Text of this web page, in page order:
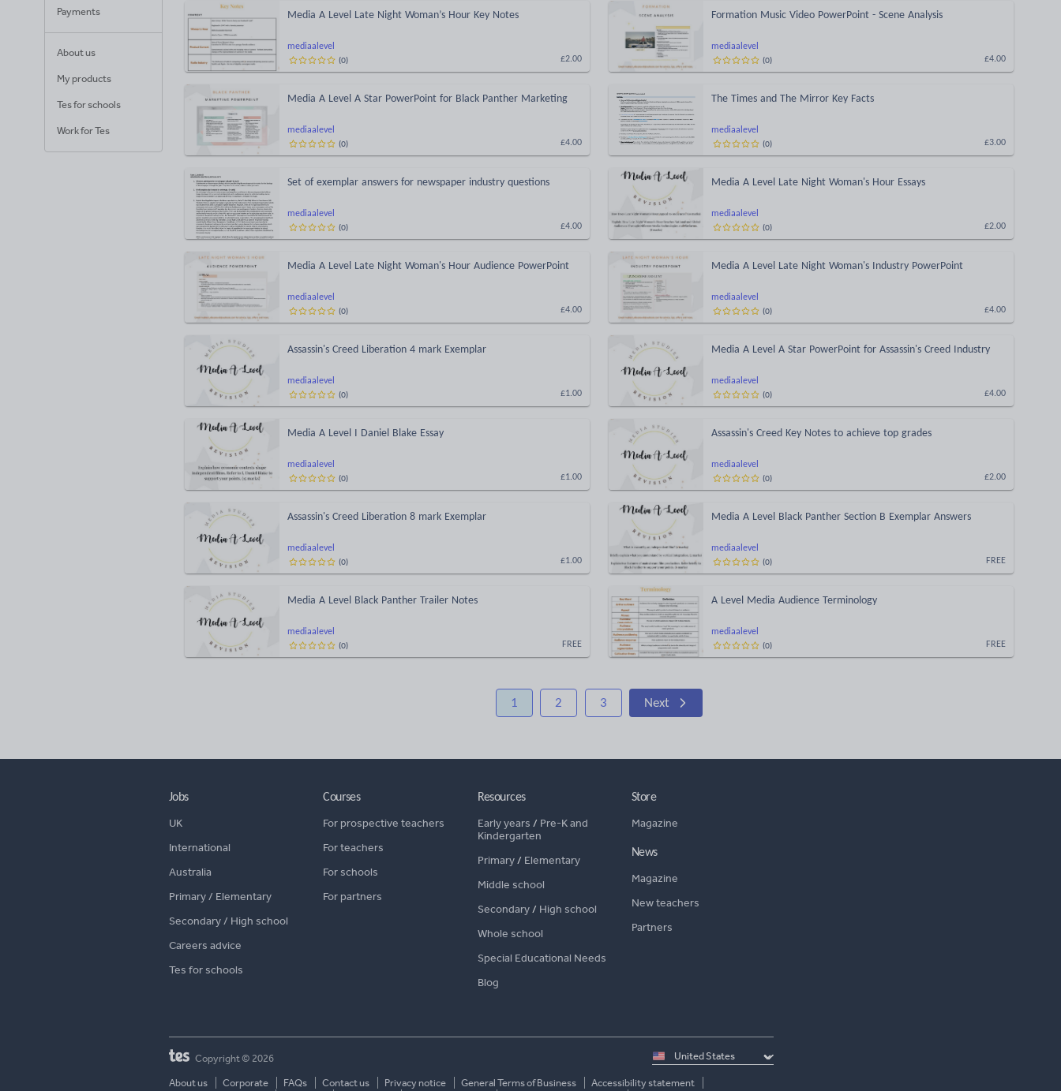
Payments
About us
My products
Tes for schools
Work for Tes
mediaalevel
Media A Level Late Night Woman’s Hour Key Notes
£2.00
(0)
mediaalevel
Formation Music Video PowerPoint - Scene Analysis
£4.00
(0)
mediaalevel
Media A Level A Star PowerPoint for Black Panther Marketing
£4.00
(0)
mediaalevel
The Times and The Mirror Key Facts
£3.00
(0)
mediaalevel
Set of exemplar answers for newspaper industry questions
£4.00
(0)
mediaalevel
Media A Level Late Night Woman's Hour Essays
£2.00
(0)
mediaalevel
Media A Level Late Night Woman's Hour Audience PowerPoint
£4.00
(0)
mediaalevel
Media A Level Late Night Woman's Industry PowerPoint
£4.00
(0)
mediaalevel
Assassin's Creed Liberation 4 mark Exemplar
£1.00
(0)
mediaalevel
Media A Level A Star PowerPoint for Assassin's Creed Industry
£4.00
(0)
mediaalevel
Media A Level I Daniel Blake Essay
£1.00
(0)
mediaalevel
Assassin's Creed Key Notes to achieve top grades
£2.00
(0)
mediaalevel
Assassin's Creed Liberation 8 mark Exemplar
£1.00
(0)
mediaalevel
Media A Level Black Panther Section B Exemplar Answers
FREE
(0)
mediaalevel
Media A Level Black Panther Trailer Notes
FREE
(0)
mediaalevel
A Level Media Audience Terminology
FREE
(0)
1 2 3 Next
Jobs
UK
International
Australia
Primary / Elementary
Secondary / High school
Careers advice
Tes for schools
Courses
For prospective teachers
For teachers
For schools
For partners
Resources
Early years / Pre-K and
Kindergarten
Primary/ Elementary
Middle school
Secondary/ High school
Whole school
Special Educational Needs
Blog
Store
Magazine
News
Magazine
New teachers
Partners
Select
country
Copyright © 2026
About us Corporate FAQs Contact us Privacy notice General Terms of Business
Accessibility statement